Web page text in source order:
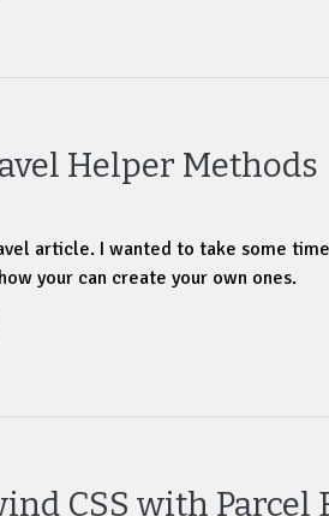
Helper Methods
article. I wanted to take some
your can create your own ones.
CSS with Parcel